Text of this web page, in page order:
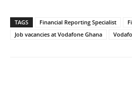
TAGS Financial Reporting Specialist
Job vacancies at Vodafone Ghana